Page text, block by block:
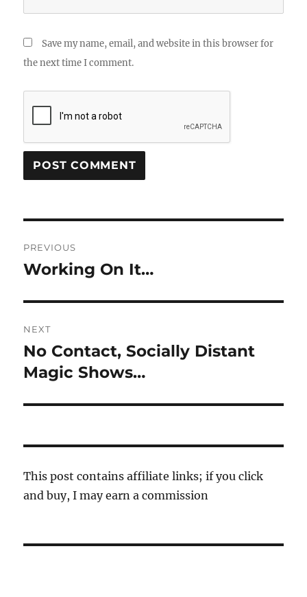
Save my name, email, and website in this browser for
the next time I comment.
navigation
PREVIOUS
Previous
Working On It…
NEXT
Next
post:
No Contact, Socially Distant
Magic Shows…
This post contains affiliate links; if you click
and buy, I may earn a commission